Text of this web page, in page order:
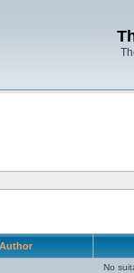
Author
No